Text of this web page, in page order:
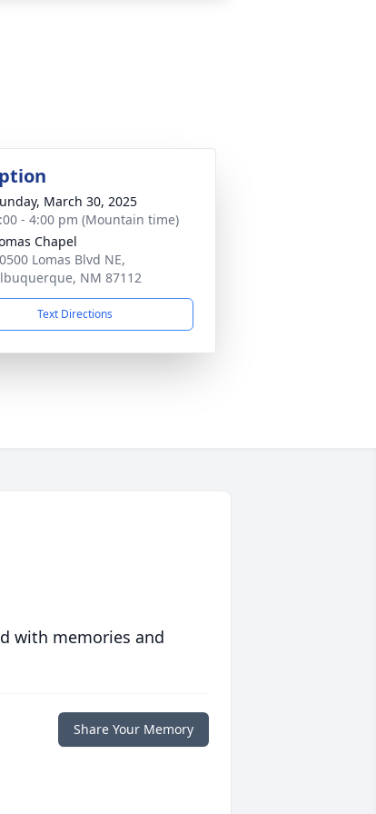
March 30, 2025
- 4:00 pm (Mountain time)
Chapel
Lomas Blvd NE,
NM 87112
Text Directions
with memories and
Share Your Memory